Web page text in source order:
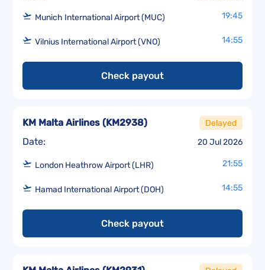
Munich International Airport (MUC) 19:45
Vilnius International Airport (VNO) 14:55
Check payout
Date: 20 Jul 2026
KM Malta Airlines (KM2938) Delayed
London Heathrow Airport (LHR) 21:55
Hamad International Airport (DOH) 14:55
Check payout